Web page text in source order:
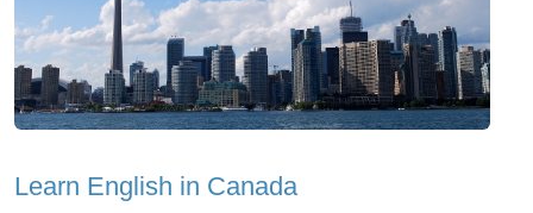
Learn English in Canada